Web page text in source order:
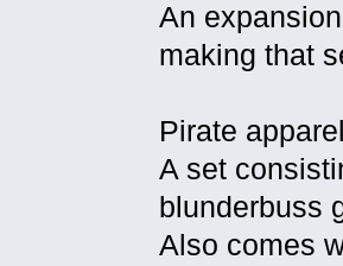
An
making that
Pirate
A set
blunderbuss
Also comes